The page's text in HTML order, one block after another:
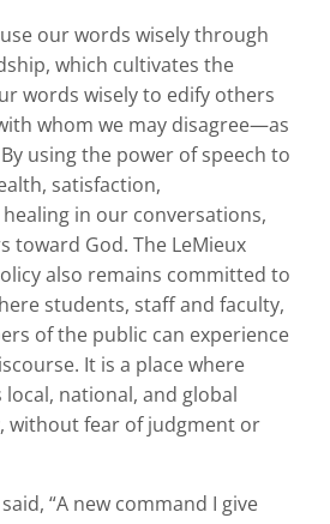
our words wisely through
which cultivates the
words wisely to edify others
whom we may disagree—as
using the power of speech to
satisfaction,
in our conversations,
toward God. The LeMieux
also remains committed to
students, staff and faculty,
of the public can experience
It is a place where
local, national, and global
without fear of judgment or
“A new command I give